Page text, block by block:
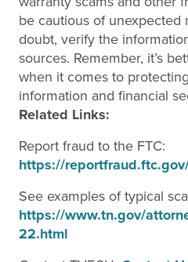
be cautious of unexpected
doubt, verify the
sources. Remember, it’s
when it comes to
information and financial
Related Links:
Report fraud to the FTC:
https://
See examples of typical
https://www.tn.gov/
22.html